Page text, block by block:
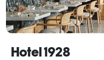
Hotel 1928